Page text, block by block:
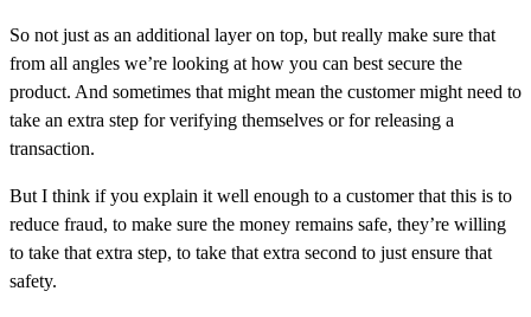
So not just as an additional layer on top, but really make sure that
from all angles we’re looking at how you can best secure the
product. And sometimes that might mean the customer might need to
take an extra step for verifying themselves or for releasing a
transaction.
But I think if you explain it well enough to a customer that this is to
reduce fraud, to make sure the money remains safe, they’re willing
to take that extra step, to take that extra second to just ensure that
safety.